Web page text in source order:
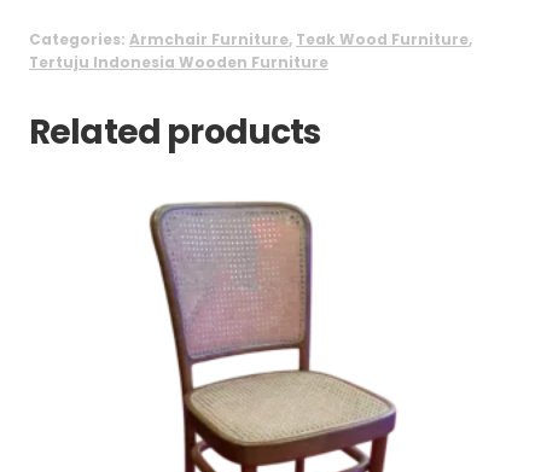
Categories: Armchair Furniture, Teak Wood Furniture,
Tertuju Indonesia Wooden Furniture
Related products